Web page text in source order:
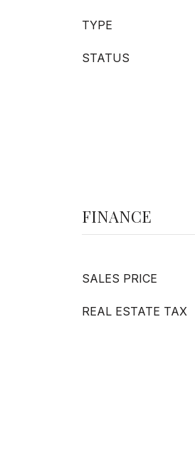
TYPE
STATUS
FINANCE
SALES PRICE
REAL ESTATE TAX